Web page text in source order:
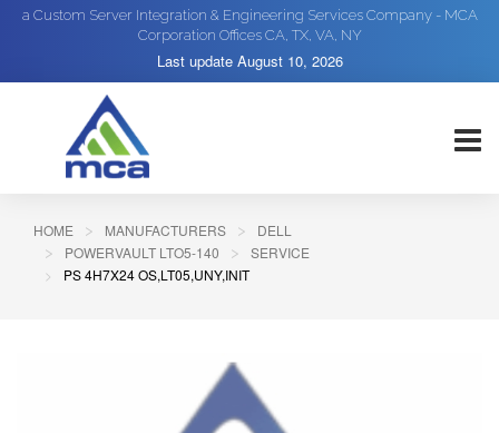
a Custom Server Integration & Engineering Services Company - MCA
Corporation Offices CA, TX, VA, NY
Last update August 10, 2026
HOME MANUFACTURERS
DELL
POWERVAULT LTO5-140
SERVICE
PS 4H7X24 OS,LT05,UNY,INIT